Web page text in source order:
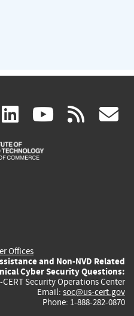
(link linkedin
(link
is
(link rss
Offices
and Non-NVD Related
Cyber Security Questions:
CERT Security Operations Center
Email: soc@us-cert.gov
Phone: 1-888-282-0870